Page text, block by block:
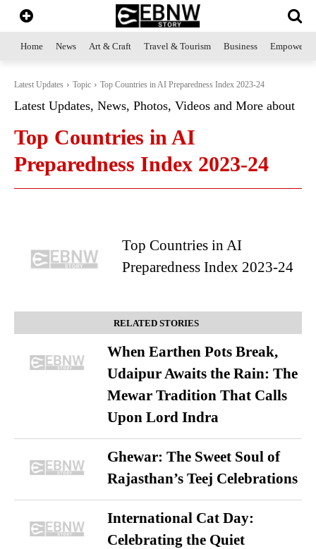
Home News Art & Craft Travel & Tourism Business
Latest Updates Topic Top Countries in AI Preparedness Index 2023-24
Latest Updates, News, Photos, Videos and More about
Top Countries in AI
Preparedness Index 2023-24
Top Countries in AI
Preparedness Index 2023-24
RELATED STORIES
When Earthen Pots Break,
Udaipur Awaits the Rain: The
Mewar Tradition That Calls
Upon Lord Indra
Ghewar: The Sweet Soul of
Rajasthan’s Teej Celebrations
International Cat Day:
Celebrating the Quiet